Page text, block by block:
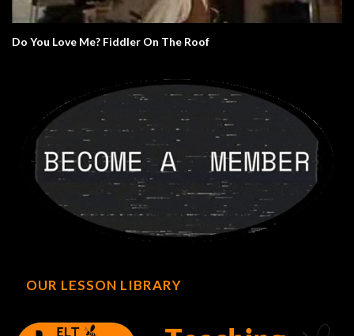
Do You Love Me? Fiddler On The Roof
OUR LESSON LIBRARY